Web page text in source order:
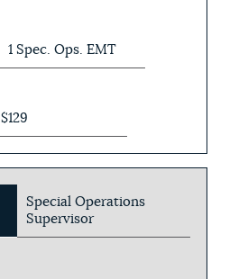
1 Spec. Ops. EMT
$129
Special Operations
Supervisor